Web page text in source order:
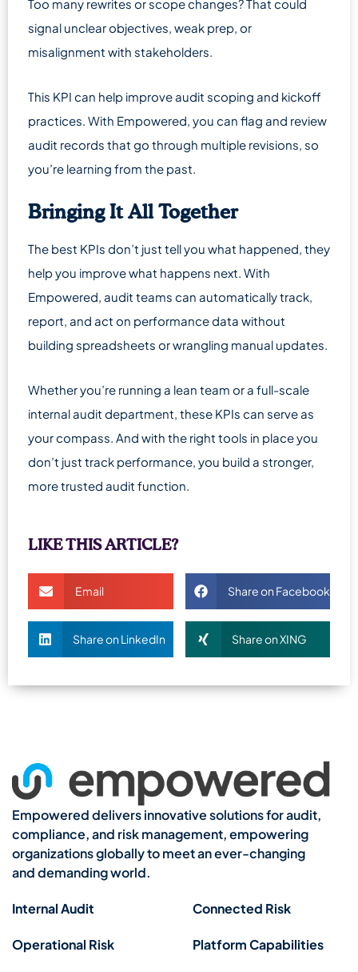
Too many rewrites or scope changes? That could
signal unclear objectives, weak prep, or
misalignment with stakeholders.
This KPI can help improve audit scoping and kickoff
practices. With Empowered, you can flag and review
audit records that go through multiple revisions, so
you’re learning from the past.
Bringing It All Together
The best KPIs don’t just tell you what happened, they
help you improve what happens next. With
Empowered, audit teams can automatically track,
report, and act on performance data without
building spreadsheets or wrangling manual updates.
Whether you’re running a lean team or a full-scale
internal audit department, these KPIs can serve as
your compass. And with the right tools in place you
don’t just track performance, you build a stronger,
more trusted audit function.
LIKE THIS ARTICLE?
Email Share on Facebook
Share on LinkedIn Share on XING
Empowered delivers innovative solutions for audit,
compliance, and risk management, empowering
organizations globally to meet an ever-changing
and demanding world.
Internal Audit
Operational Risk
Connected Risk
Platform Capabilities